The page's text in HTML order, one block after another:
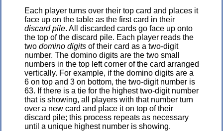
Each player turns over their top card and places it
face up on the table as the first card in their
discard pile. All discarded cards go face up onto
the top of the discard pile. Each player reads the
two domino digits of their card as a two-digit
number. The domino digits are the two small
numbers in the top left corner of the card arranged
vertically. For example, if the domino digits are a
6 on top and 3 on bottom, the two-digit number is
63. If there is a tie for the highest two-digit number
that is showing, all players with that number turn
over a new card and place it on top of their
discard pile; this process repeats as necessary
until a unique highest number is showing.